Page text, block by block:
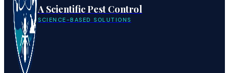
A Scientific Pest Control
SCIENCE-BASED SOLUTIONS